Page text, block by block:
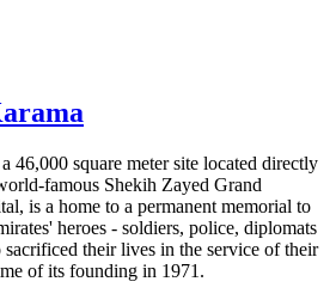
46,000 square meter site located directly
famous Shekih Zayed Grand
is a home to a permanent memorial to
heroes - soldiers, police, diplomats
their lives in the service of their
of its founding in 1971.